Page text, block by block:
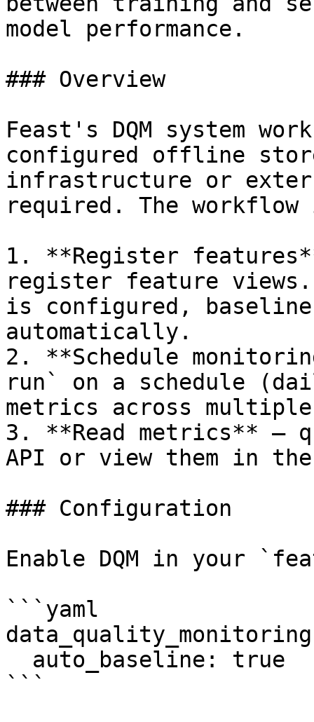
model performance.
### Overview
Feast's DQM system
configured offline
infrastructure or
required. The
1. **Register
register feature
is configured, baseline
automatically.
2. **Schedule
run` on a schedule
metrics across
3. **Read metrics** —
API or view them in
### Configuration
Enable DQM in your
```yaml
```